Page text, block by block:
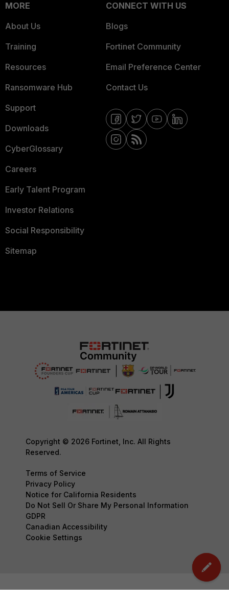
MORE
About Us
Training
Resources
Ransomware Hub
Support
Downloads
CyberGlossary
Careers
Early Talent Program
Investor Relations
Social Responsibility
Sitemap
CONNECT WITH US
Blogs
Fortinet Community
Email Preference Center
Contact Us
Copyright © 2026 Fortinet, Inc. All Rights
Reserved.
Terms of Service
Privacy Policy
Notice for California Residents
Do Not Sell Or Share My Personal Information
GDPR
Canadian Accessibility
Cookie Settings